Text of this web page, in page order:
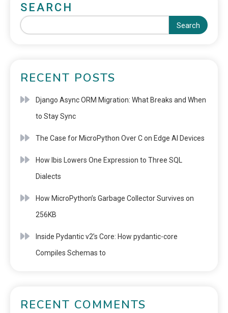
SEARCH
Search
RECENT POSTS
Django Async ORM Migration: What Breaks and When
to Stay Sync
The Case for MicroPython Over C on Edge AI Devices
How Ibis Lowers One Expression to Three SQL
Dialects
How MicroPython’s Garbage Collector Survives on
256KB
Inside Pydantic v2’s Core: How pydantic-core
Compiles Schemas to
RECENT COMMENTS